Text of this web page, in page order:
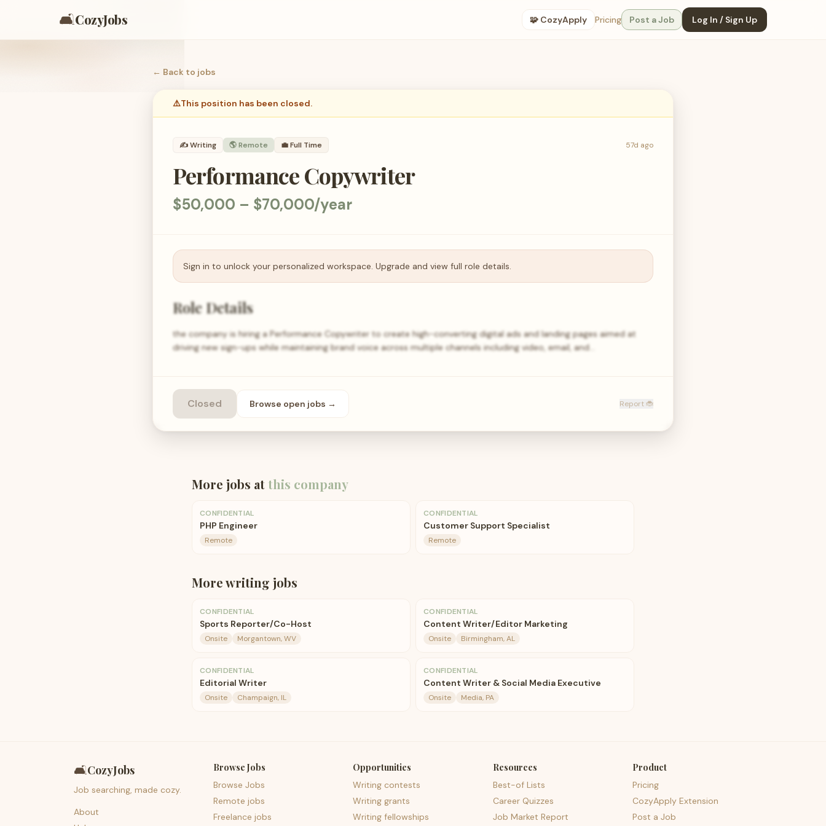
🛋️CozyJobs 🧩 CozyApply Pricing Post a Job Log In / Sign Up
← Back to jobs
⚠️This position has been closed.
✍️Writing 🌎 Remote 💼Full Time 57d ago
Performance Copywriter
$50,000 – $70,000/year
Sign in to unlock your personalized workspace. Upgrade and view full role details.
Role Details
the company is hiring a Performance Copywriter to create high-converting digital ads and landing pages aimed at
driving new sign-ups while maintaining brand voice across multiple channels including video, email, and…
Closed Browse open jobs → Report 🐞
More jobs atthis company
CONFIDENTIAL
PHP Engineer
Remote
CONFIDENTIAL
Customer Support Specialist
Remote
Morewriting jobs
CONFIDENTIAL
Sports Reporter/Co-Host
Onsite Morgantown, WV
CONFIDENTIAL
Content Writer/Editor Marketing
Onsite Birmingham, AL
CONFIDENTIAL
Editorial Writer
Onsite Champaign, IL
CONFIDENTIAL
Content Writer & Social Media Executive
Onsite Media, PA
🛋️CozyJobs
Job searching, made cozy.
About
Browse Jobs
Browse Jobs
Remote jobs
Freelance jobs
Opportunities
Writing contests
Writing grants
Writing fellowships
Resources
Best-of Lists
Career Quizzes
Job Market Report
Product
Pricing
CozyApply Extension
Post a Job